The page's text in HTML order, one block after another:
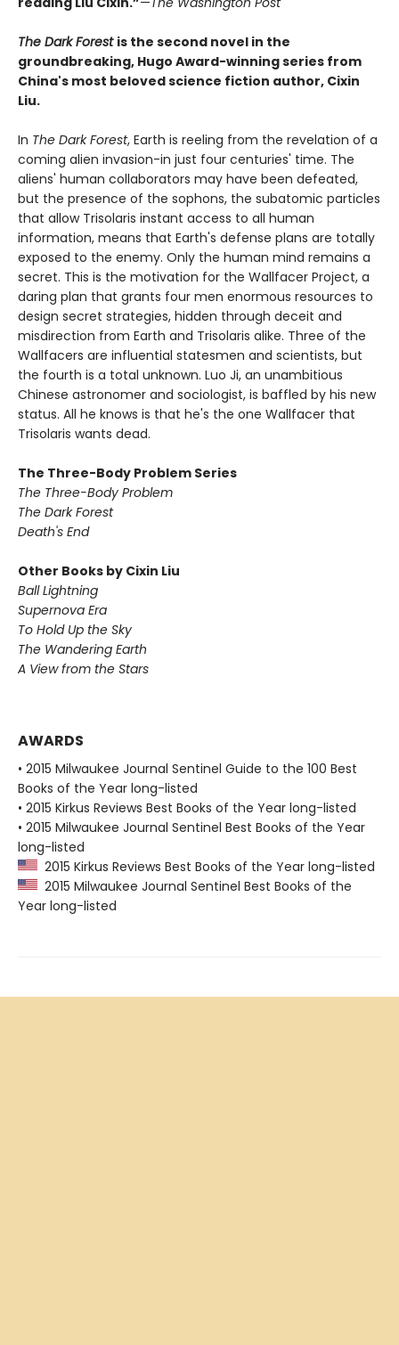
The Dark Forest is the second novel in the
groundbreaking, Hugo Award-winning series from
China's most beloved science fiction author, Cixin
Liu.
In The Dark Forest, Earth is reeling from the revelation of a
coming alien invasion-in just four centuries' time. The
aliens' human collaborators may have been defeated,
but the presence of the sophons, the subatomic particles
that allow Trisolaris instant access to all human
information, means that Earth's defense plans are totally
exposed to the enemy. Only the human mind remains a
secret. This is the motivation for the Wallfacer Project, a
daring plan that grants four men enormous resources to
design secret strategies, hidden through deceit and
misdirection from Earth and Trisolaris alike. Three of the
Wallfacers are influential statesmen and scientists, but
the fourth is a total unknown. Luo Ji, an unambitious
Chinese astronomer and sociologist, is baffled by his new
status. All he knows is that he's the one Wallfacer that
Trisolaris wants dead.
The Three-Body Problem Series
The Three-Body Problem
The Dark Forest
Death's End
Other Books by Cixin Liu
Ball Lightning
Supernova Era
To Hold Up the Sky
The Wandering Earth
A View from the Stars
AWARDS
• 2015 Milwaukee Journal Sentinel Guide to the 100 Best
Books of the Year long-listed
• 2015 Kirkus Reviews Best Books of the Year long-listed
• 2015 Milwaukee Journal Sentinel Best Books of the Year
long-listed
2015 Kirkus Reviews Best Books of the Year long-listed
2015 Milwaukee Journal Sentinel Best Books of the
Year long-listed